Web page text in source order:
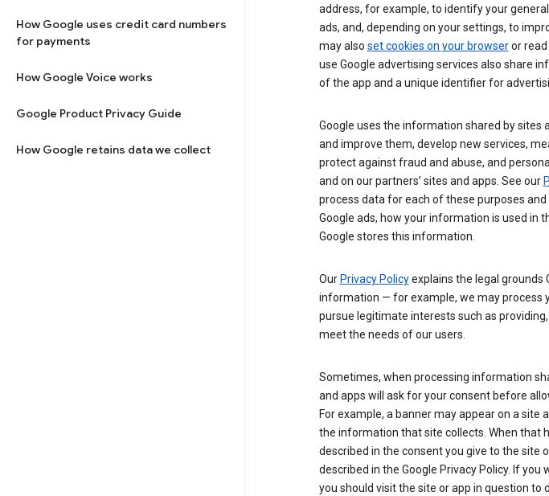
How Google uses credit card numbers
for payments
How Google Voice works
Google Product Privacy Guide
How Google retains data we collect
address, for example, to identify your
ads, and, depending on your settings, to
may also set cookies on your browseror read
use Google advertising services also share
of the app and a unique identifier for
Google uses the information shared by sites
and improve them, develop new services,
protect against fraud and abuse, and
and on our partners’ sites and apps. See our
process data for each of these purposes and
Google ads, how your information is used in
Google stores this information.
Our Privacy Policyexplains the legal grounds
information — for example, we may process
pursue legitimate interests such as
meet the needs of our users.
Sometimes, when processing information
and apps will ask for your consent before
For example, a banner may appear on a site
the information that site collects. When that
described in the consent you give to the site
described in the Google Privacy Policy. If
you should visit the site or app in question to